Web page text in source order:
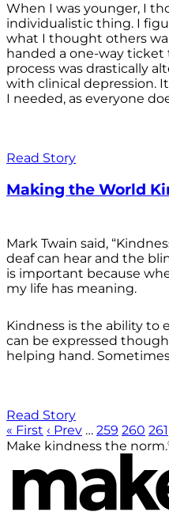
When I was younger, I
individualistic thing. I
what I thought others
handed a one-way
process was drastically
with clinical depression.
I needed, as everyone
Read Story
Making the World
Mark Twain said,
deaf can hear and the
is important because
my life has meaning.
Kindness is the ability to
can be expressed
helping hand.
Read Story
« First ‹ Prev … 259 260 261
Make kindness the norm.